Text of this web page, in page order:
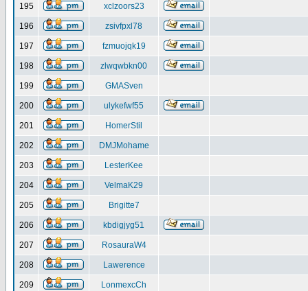
195 xclzoors23
196 zsivfpxl78
197 fzmuojqk19
198 zlwqwbkn00
199 GMASven
200 ulykefwf55
201 HomerStil
202 DMJMohame
203 LesterKee
204 VelmaK29
205 Brigitte7
206 kbdigjyg51
207 RosauraW4
208 Lawerence
209 LonmexcCh